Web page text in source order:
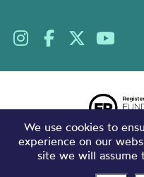
We use cookies to
experience on our
site we will